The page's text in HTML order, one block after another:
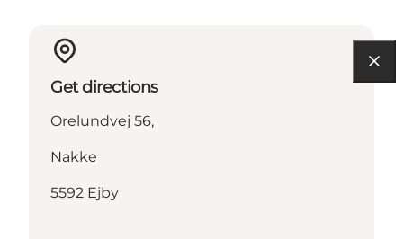
Get directions
Orelundvej 56,
Nakke
5592 Ejby